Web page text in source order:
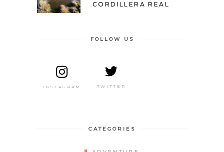
CORDILLERA REAL
FOLLOW US
INSTAGRAM TWITTER
CATEGORIES